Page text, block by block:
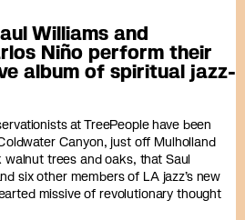
Williams and
Niño perform their
album of spiritual jazz-
at TreePeople have been
Canyon, just off Mulholland
walnut trees and oaks, that Saul
six other members of LA jazz’s new
missive of revolutionary thought